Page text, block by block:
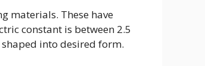
materials. These have
constant is between 2.5
into desired form.